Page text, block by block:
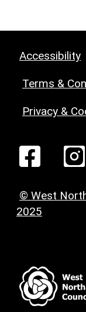
Accessibility
Terms &
Privacy &
© West
2025